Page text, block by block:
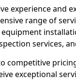
experience and
range of
services,
competitive
exceptional